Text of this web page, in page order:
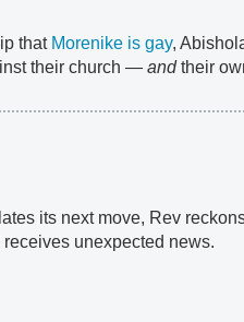
that Morenike is gay,
their church —andtheir
its next move, Rev
unexpected news.